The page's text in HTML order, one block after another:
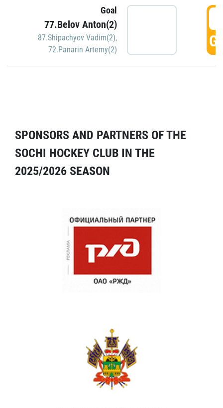
Goal
77.Belov Anton(2)
87.Shipachyov Vadim(2),
72.Panarin Artemy(2)
SPONSORS AND PARTNERS OF THE
SOCHI HOCKEY CLUB IN THE
2025/2026 SEASON